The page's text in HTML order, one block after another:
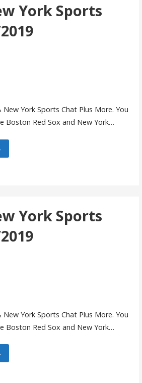
York Sports
York Sports Chat Plus More. You
Boston Red Sox and New York…
York Sports
York Sports Chat Plus More. You
Boston Red Sox and New York…